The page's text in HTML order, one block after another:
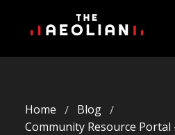
Home
Blog
Community Resource